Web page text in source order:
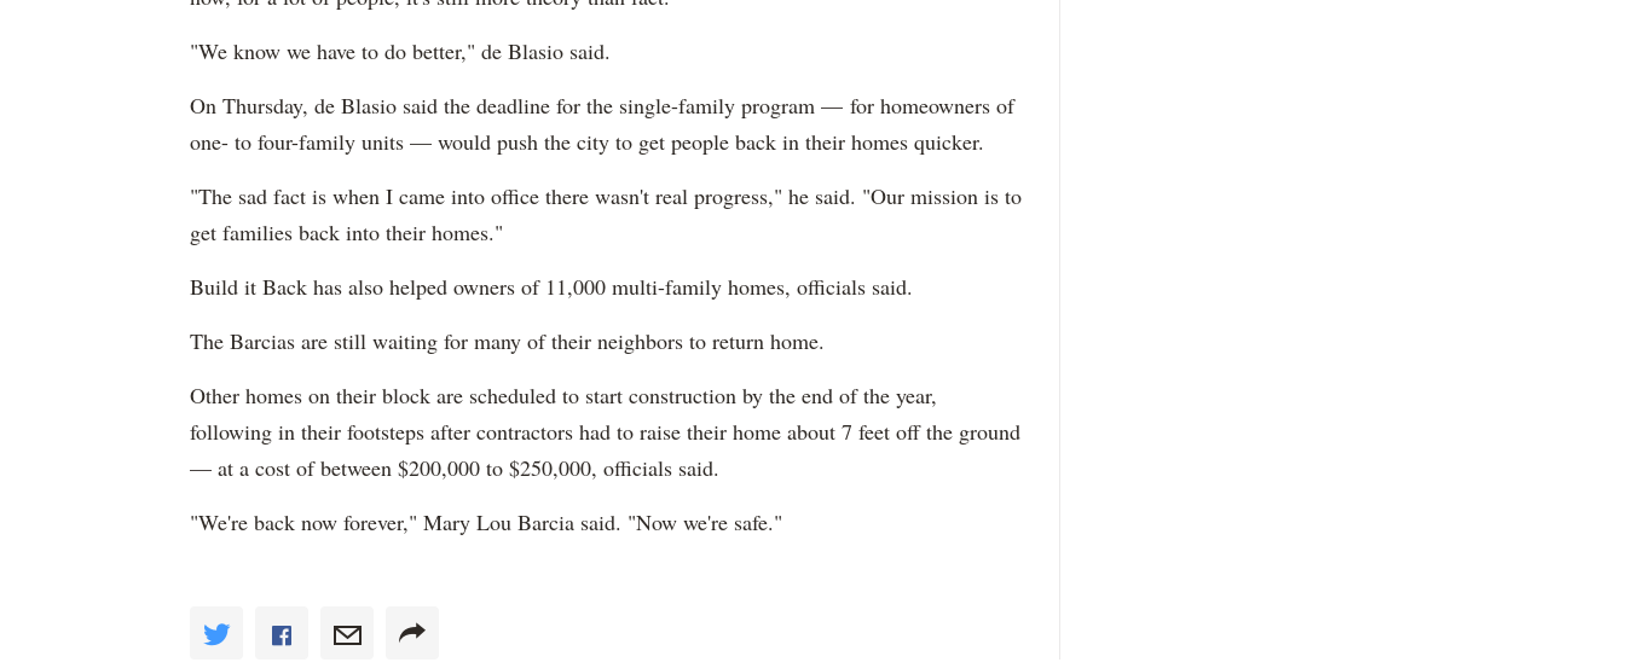
"We know we have to do better," de Blasio said.
On Thursday, de Blasio said the deadline for the single-family program — for homeowners of
one- to four-family units — would push the city to get people back in their homes quicker.
"The sad fact is when I came into office there wasn't real progress," he said. "Our mission is to
get families back into their homes."
Build it Back has also helped owners of 11,000 multi-family homes, officials said.
The Barcias are still waiting for many of their neighbors to return home.
Other homes on their block are scheduled to start construction by the end of the year,
following in their footsteps after contractors had to raise their home about 7 feet off the ground
— at a cost of between $200,000 to $250,000, officials said.
"We're back now forever," Mary Lou Barcia said. "Now we're safe."